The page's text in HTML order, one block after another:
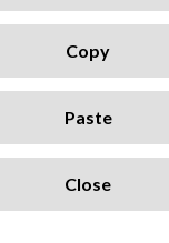
Copy
Paste
Close